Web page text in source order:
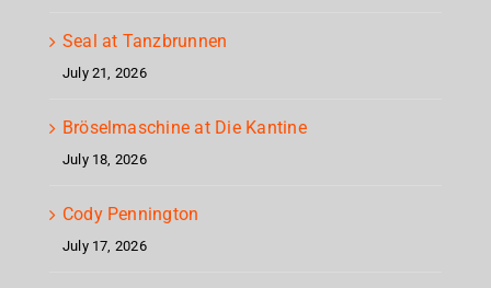
Seal at Tanzbrunnen
July 21, 2026
Bröselmaschine at Die Kantine
July 18, 2026
Cody Pennington
July 17, 2026